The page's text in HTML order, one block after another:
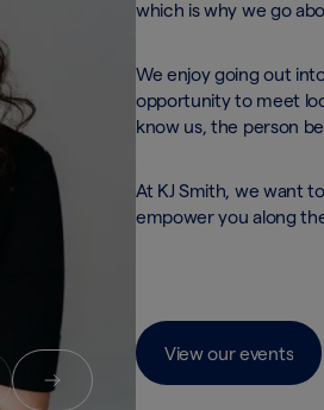
which is why we go
We enjoy going out
opportunity to meet
know us, the person
At KJ Smith, we want
empower you along
View our events